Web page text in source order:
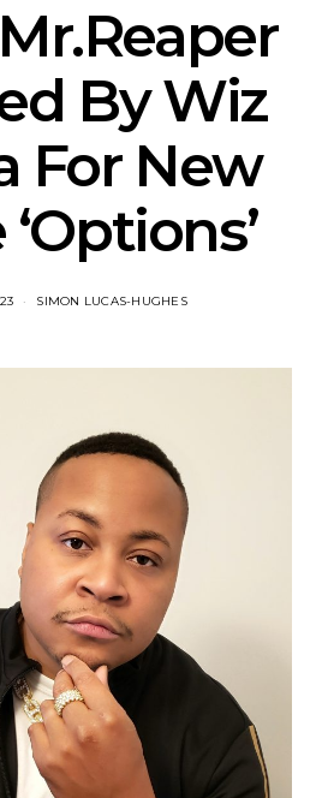
By Wiz
For New
SIMON LUCAS-HUGHES